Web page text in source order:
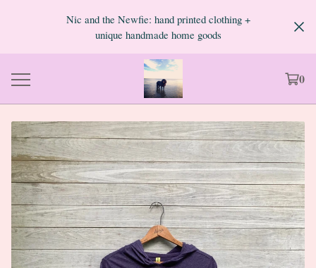
Nic and the Newfie: hand printed clothing +
unique handmade home goods
0